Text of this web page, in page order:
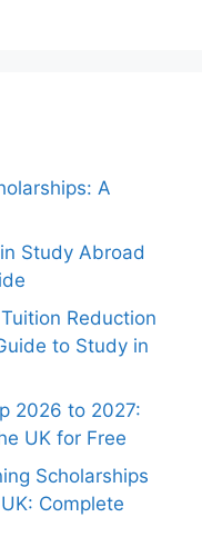
A
Study Abroad
Reduction
to Study in
2026 to 2027:
UK for Free
Scholarships
Complete